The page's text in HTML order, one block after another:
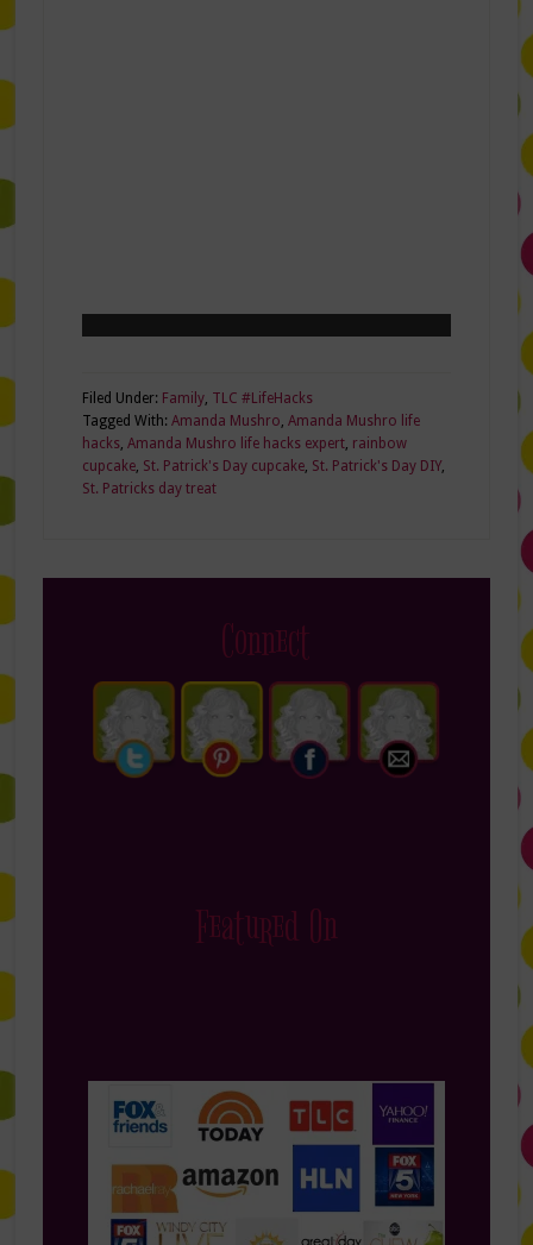
Filed Under: Family, TLC #LifeHacks
Tagged With: Amanda Mushro, Amanda Mushro life
hacks, Amanda Mushro life hacks expert, rainbow
cupcake, St. Patrick's Day cupcake, St. Patrick's Day DIY,
St. Patricks day treat
Connect
Featured On